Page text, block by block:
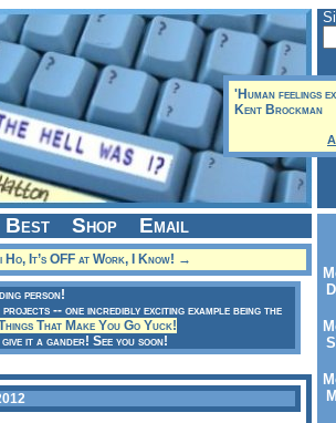
'Human feelings
Kent Brockman
Best Shop Email
Ho, It’s OFF at Work, I Know! →
person!
-- one incredibly exciting example being the
That Make You Go Yuck!
it a gander! See you soon!